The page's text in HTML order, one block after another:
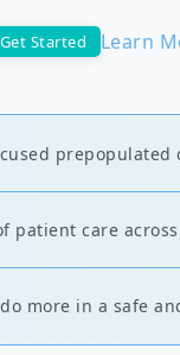
prepopulated
patient care
more in a safe
Get Started Learn